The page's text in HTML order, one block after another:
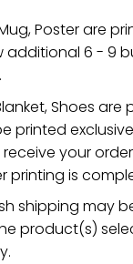
Poster are
additional 6 - 9
Shoes
printed
your order
printing is
shipping may
product(s)